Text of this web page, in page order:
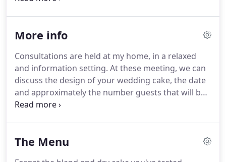
and tasted amazing!
have cut and tasted various wedding cakes.We
were over the moon with our wedding cake, as it
was exactly what we wanted.
More info
Consultations are held at my home, in a relaxed
and information setting. At these meeting, we can
discuss the design of your wedding cake, the date
and approximately the number guests that will be
attending so we can work out the size that you
idea of the design that you would like.
You will also
The Menu